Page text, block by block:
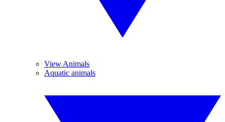
View Animals
Aquatic animals